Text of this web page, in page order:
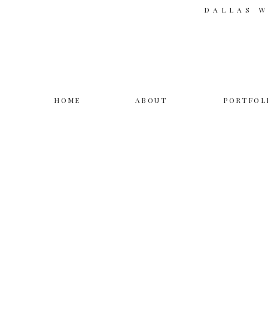
ABOUT
HOME
DALLAS